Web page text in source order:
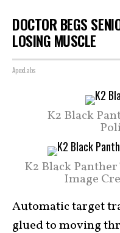
DOCTOR BEGS
LOSING MUSCLE
ApexLabs
K2 Black
K2 Black
Image
Automatic target
glued to moving